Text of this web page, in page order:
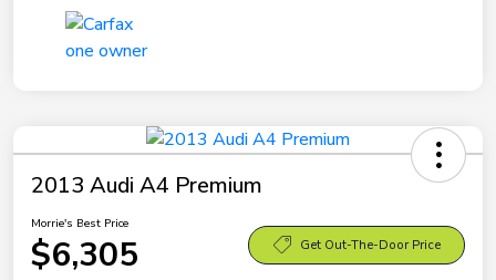
2013 Audi A4 Premium
Morrie's Best Price
$6,305 Get Out-The-Door Price